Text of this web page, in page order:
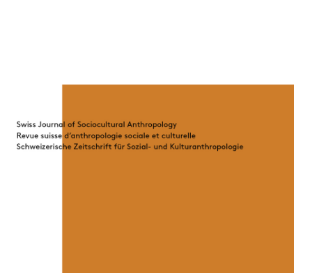
Cover image